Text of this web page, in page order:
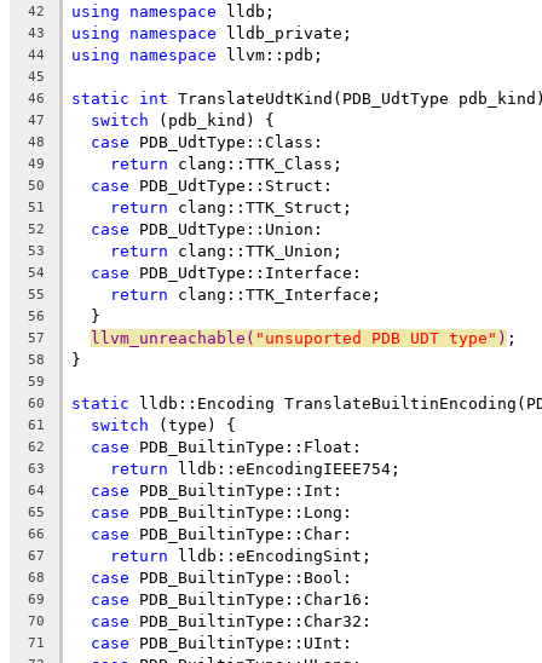
42
using namespace lldb;
43 using namespace lldb_private;
44 using namespace llvm::pdb;
45
46
static int TranslateUdtKind(PDB_UdtType
47 switch (pdb_kind) {
48 case PDB_UdtType::Class:
49 return clang::TTK_Class;
50 case PDB_UdtType::Struct:
51 return clang::TTK_Struct;
52 case PDB_UdtType::Union:
53 return clang::TTK_Union;
54 case PDB_UdtType::Interface:
55 return clang::TTK_Interface;
56
  }
57 llvm_unreachable( "unsuported PDB UDT type" ) ;
58 }
59
60
static lldb::Encoding
61 switch (type) {
62 case PDB_BuiltinType::Float:
63 return lldb::eEncodingIEEE754;
64 case PDB_BuiltinType::Int:
65 case PDB_BuiltinType::Long:
66 case PDB_BuiltinType::Char:
67 return lldb::eEncodingSint;
68 case PDB_BuiltinType::Bool:
69 case PDB_BuiltinType::Char16:
70 case PDB_BuiltinType::Char32:
71 case PDB_BuiltinType::UInt: